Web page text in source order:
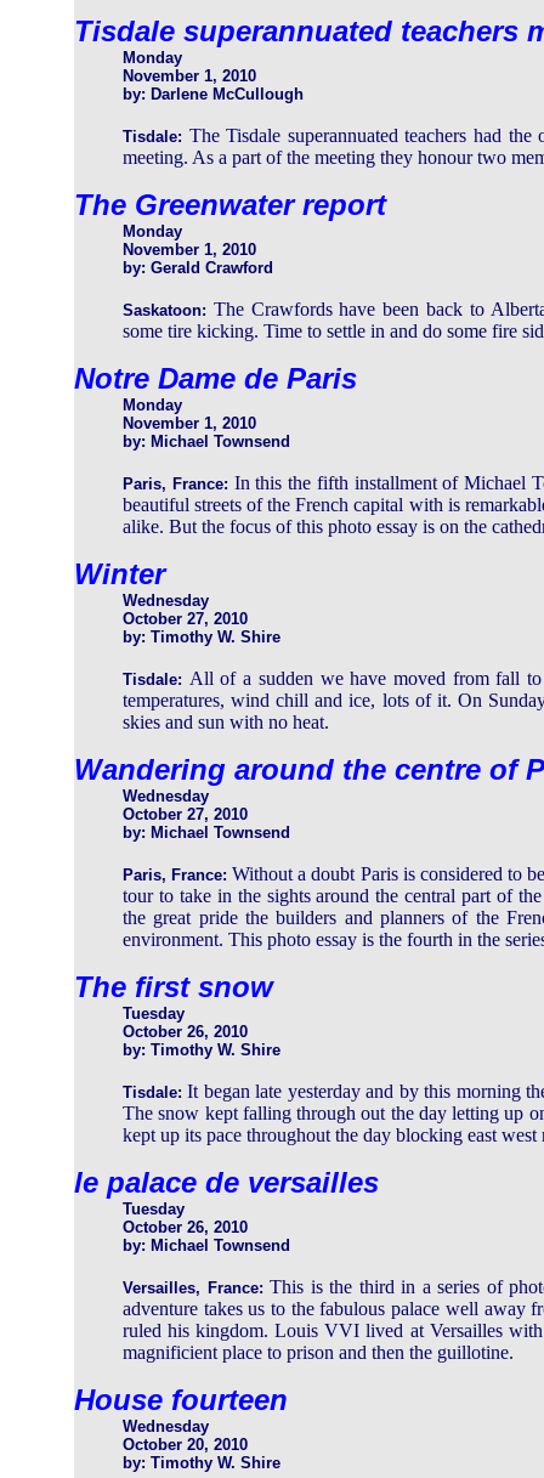
Tisdale superannuated teachers
Monday
November 1, 2010
by: Darlene McCullough
Tisdale: The Tisdale superannuated teachers had
meeting. As a part of the meeting they honour two
The Greenwater report
Monday
November 1, 2010
by: Gerald Crawford
Saskatoon: The Crawfords have been back to
some tire kicking. Time to settle in and do some fire
Notre Dame de Paris
Monday
November 1, 2010
by: Michael Townsend
Paris, France: In this the fifth installment of Michael
beautiful streets of the French capital with is
alike. But the focus of this photo essay is on the
Winter
Wednesday
October 27, 2010
by: Timothy W. Shire
Tisdale: All of a sudden we have moved from fall
temperatures, wind chill and ice, lots of it. On
skies and sun with no heat.
Wandering around the centre of
Wednesday
October 27, 2010
by: Michael Townsend
Paris, France: Without a doubt Paris is considered to
tour to take in the sights around the central part of
the great pride the builders and planners of the
environment. This photo essay is the fourth in the
The first snow
Tuesday
October 26, 2010
by: Timothy W. Shire
Tisdale: It began late yesterday and by this morning
The snow kept falling through out the day letting up
kept up its pace throughout the day blocking east
le palace de versailles
Tuesday
October 26, 2010
by: Michael Townsend
Versailles, France: This is the third in a series of
adventure takes us to the fabulous palace well away
ruled his kingdom. Louis VVI lived at Versailles
magnificient place to prison and then the guillotine.
House fourteen
Wednesday
October 20, 2010
by: Timothy W. Shire